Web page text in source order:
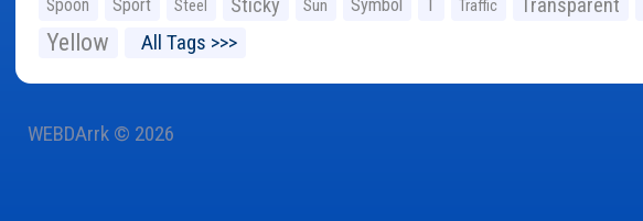
Spoon Sport Steel Sticky Sun Symbol T Traffic
Yellow All Tags >>>
WEBDArrk © 2026